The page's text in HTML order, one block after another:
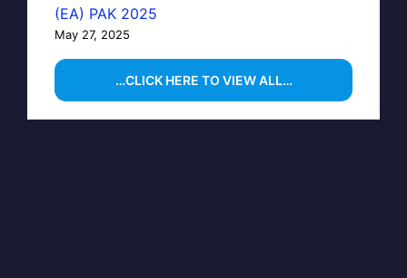
(EA) PAK 2025
May 27, 2025
…CLICK HERE TO VIEW ALL…